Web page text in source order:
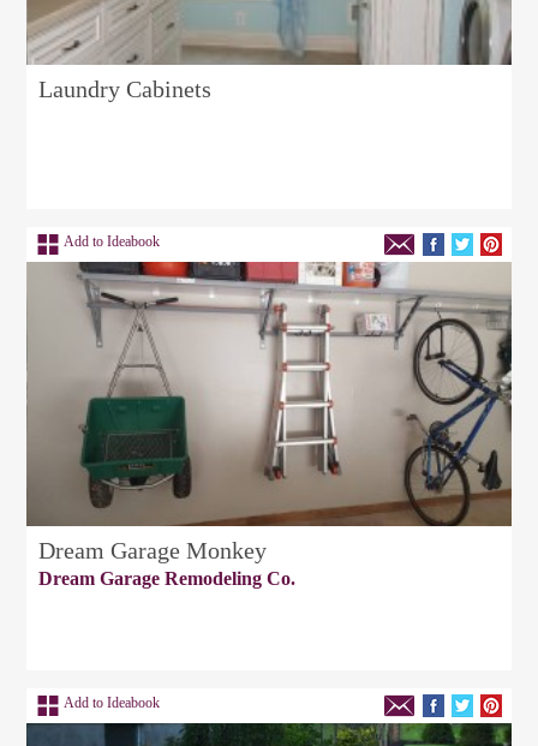
Laundry Cabinets
Add to Ideabook
Dream Garage Monkey
Dream Garage Remodeling Co.
Add to Ideabook